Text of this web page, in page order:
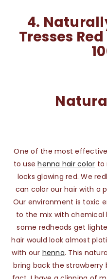
4.
Tresses
One of the most
to usehenna hair color to
locks glowing red. We
can color our hair with a
Our environment is toxic
to the mix with chemical
some redheads get
hair would look almost
with our henna. This
bring back the